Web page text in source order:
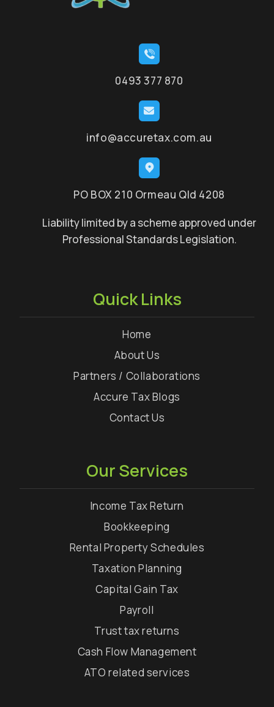
0493 377 870
info@accuretax.com.au
PO BOX 210 Ormeau Qld 4208
Liability limited by a scheme approved under
Professional Standards Legislation.
Quick Links
Home
About Us
Partners / Collaborations
Accure Tax Blogs
Contact Us
Our Services
Income Tax Return
Bookkeeping
Rental Property Schedules
Taxation Planning
Capital Gain Tax
Payroll
Trust tax returns
Cash Flow Management
ATO related services